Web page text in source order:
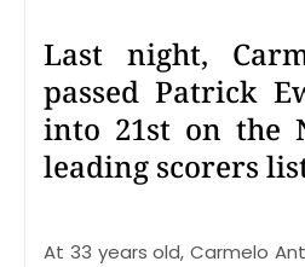
Last night,
passed Patrick
into 21st on the
leading scorers
At 33 years old, Carmelo